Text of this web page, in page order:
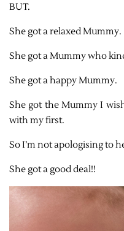
BUT.
She got a relaxed Mummy.
She got a Mummy who
She got a happy Mummy.
She got the Mummy I
with my first.
So I’m not apologising to
She got a good deal!!